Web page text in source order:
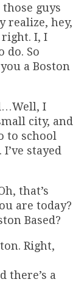
guys
realize, hey,
right. I, I
do. So
a Boston
I
city, and
to school
stayed
that’s
are today?
Based?
Right,
there’s a